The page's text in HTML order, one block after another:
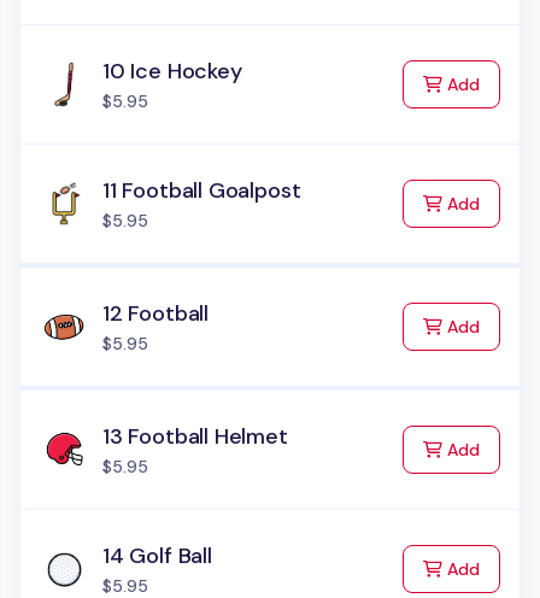
10 Ice Hockey
$5.95
Addto Cart
11 Football Goalpost
$5.95
Addto Cart
12 Football
$5.95
Addto Cart
13 Football Helmet
$5.95
Addto Cart
14 Golf Ball
$5.95
Addto Cart